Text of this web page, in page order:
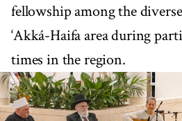
fellowship among the
‘Akká-Haifa area during
times in the region.